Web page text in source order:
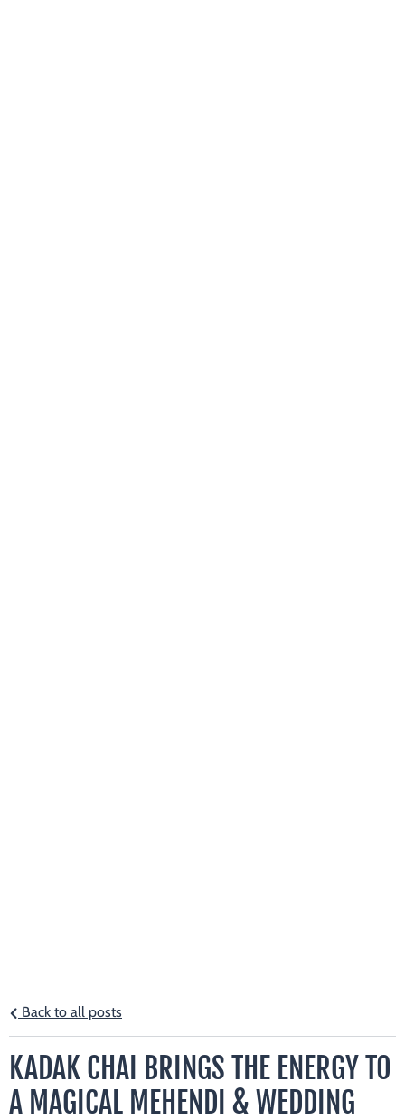
Back to all posts
KADAK CHAI BRINGS THE ENERGY TO
A MAGICAL MEHENDI & WEDDING